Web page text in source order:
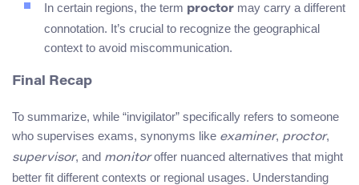
In certain regions, the term proctor may carry a different
connotation. It’s crucial to recognize the geographical
context to avoid miscommunication.
Final Recap
To summarize, while “invigilator” specifically refers to someone
who supervises exams, synonyms like examiner, proctor,
supervisor, and monitoroffer nuanced alternatives that might
better fit different contexts or regional usages. Understanding